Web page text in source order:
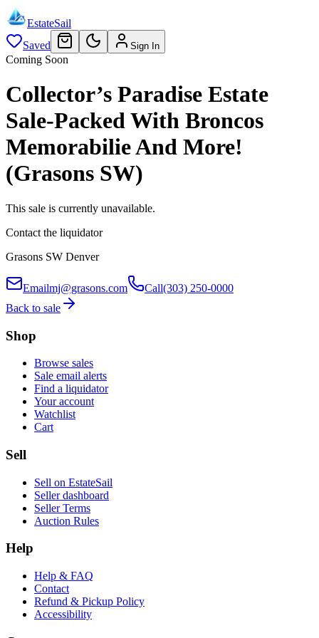
EstateSail
Saved
Sign In
Coming Soon
Collector’s Paradise Estate
Sale-Packed With Broncos
Memorabilie And More!
(Grasons SW)
This sale is currently unavailable.
Contact the liquidator
Grasons SW Denver
Emailmj@grasons.com Call(303) 250-0000
Back to sale
Shop
Browse sales
Sale email alerts
Find a liquidator
Your account
Watchlist
Cart
Sell
Sell on EstateSail
Seller dashboard
Seller Terms
Auction Rules
Help
Help & FAQ
Contact
Refund & Pickup Policy
Accessibility